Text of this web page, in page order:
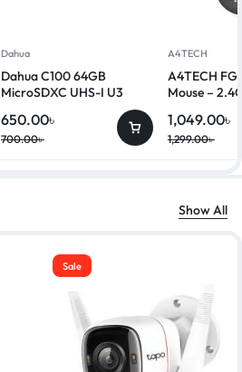
Dahua
Dahua C100 64GB
MicroSDXC UHS-I U3
Class 10 Memory Card
700.00৳
650.00৳
A4TECH
A4TECH
Mouse –
1,299.00৳
1,049.00৳
Show All
Sale